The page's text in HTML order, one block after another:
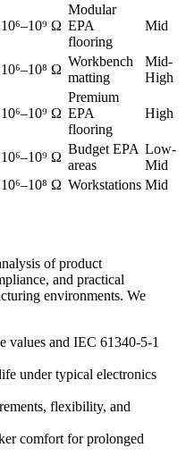
10⁶–10⁹ Ω
Modular
EPA
flooring
Mid
10⁶–10⁸ Ω
Workbench
matting
Mid-
High
10⁶–10⁹ Ω
Premium
EPA
flooring
High
10⁶–10⁹ Ω
Budget EPA
areas
Low-
Mid
10⁶–10⁸ Ω Workstations Mid
of product
and practical
environments. We
values and IEC 61340-5-1
under typical electronics
flexibility, and
comfort for prolonged